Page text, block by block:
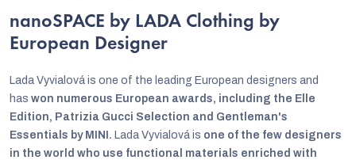
nanoSPACE by LADA Clothing by
European Designer
Lada Vyvialová is one of the leading European designers and
has won numerous European awards, including the Elle
Edition, Patrizia Gucci Selection and Gentleman's
Essentials by MINI. Lada Vyvialová is one of the few designers
in the world who use functional materials enriched with